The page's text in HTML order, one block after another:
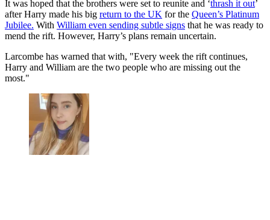
It was hoped that the brothers were set to reunite and ‘thrash it out’
after Harry made his big return to the UK for the Queen’s Platinum
Jubilee. With William even sending subtle signs that he was ready to
mend the rift. However, Harry’s plans remain uncertain.
Larcombe has warned that with, "Every week the rift continues,
Harry and William are the two people who are missing out the
most."